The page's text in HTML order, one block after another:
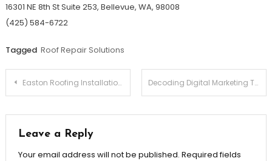
16301 NE 8th St Suite 253, Bellevue, WA, 98008
(425) 584-6722
Tagged Roof Repair Solutions
Post
Easton Roofing Installation Experts – Protect Your Investment Decoding Digital Marketing Trends and Tools Shaping the Next Generation
Leave a Reply
Your email address will not be published. Required fields